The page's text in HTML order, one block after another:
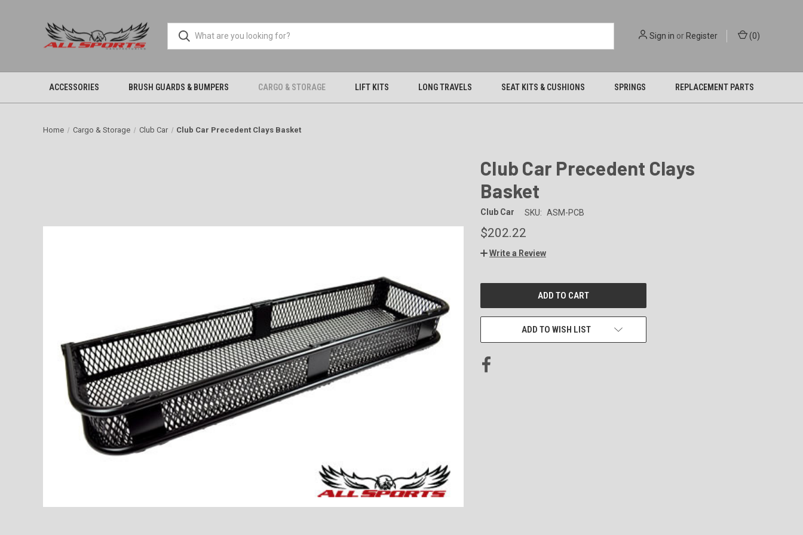
Sign in orRegister (0)
ACCESSORIES BRUSH GUARDS & BUMPERS CARGO & STORAGE LIFT KITS LONG TRAVELS SEAT KITS & CUSHIONS SPRINGS REPLACEMENT PARTS
Home Cargo & Storage Club Car Club Car Precedent Clays Basket
Club Car Precedent Clays
Basket
Club Car SKU: ASM-PCB
$202.22
Write a Review
CURRENT
ADD TO WISH LIST